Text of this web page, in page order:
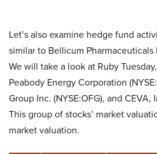
Let’s also examine hedge fund
similar to Bellicum Pharmaceuticals
We will take a look at Ruby
Peabody Energy Corporation
Group Inc. (NYSE:OFG), and CEVA,
This group of stocks’ market
market valuation.